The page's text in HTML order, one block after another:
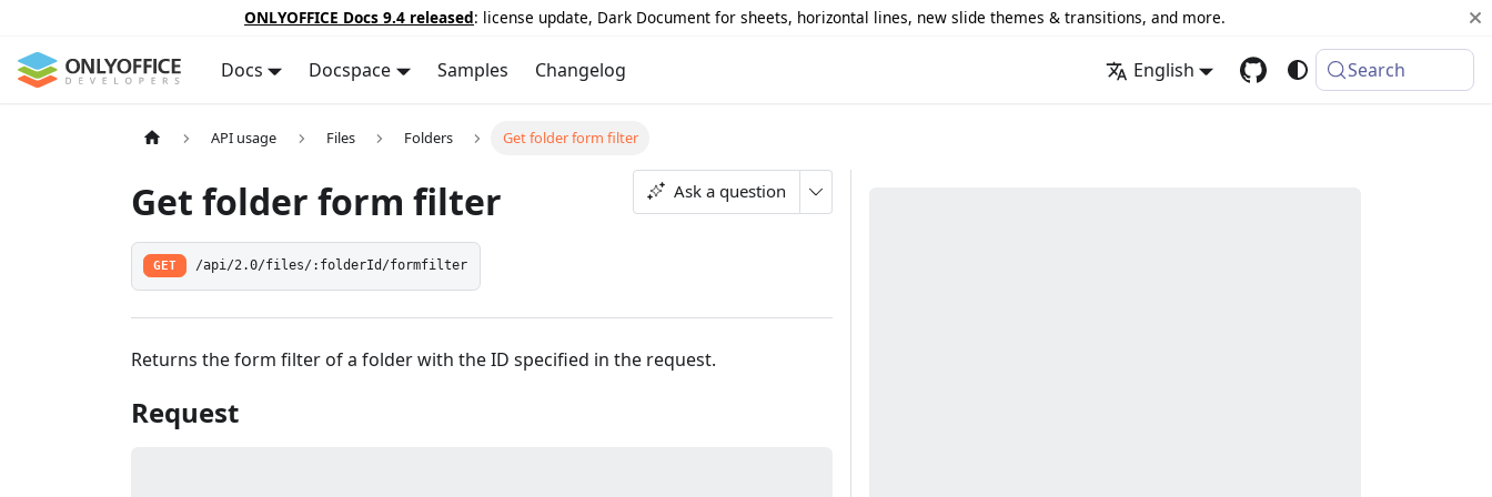
ONLYOFFICE Docs 9.4 released: license update, Dark Document for sheets, horizontal lines, new slide themes & transitions, and more.
Docs Docspace Samples Changelog English Search
API usage Files Folders Get folder form filter
Get folder form filter Ask a question
GET /api/2.0/files/:folderId/formfilter
Returns the form filter of a folder with the ID specified in the request.
Request